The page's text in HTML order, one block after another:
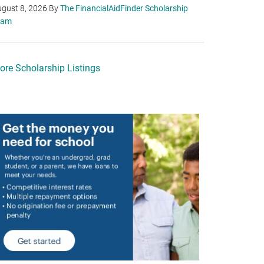
8, 2026 ByThe FinancialAidFinder Scholarship
Scholarship Listings